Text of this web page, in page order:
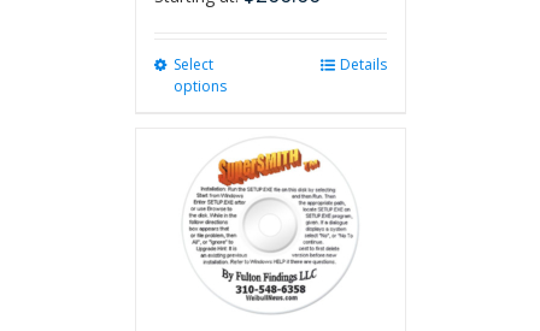
Select
options
variants.
The
options
may
be
chosen
on
Details